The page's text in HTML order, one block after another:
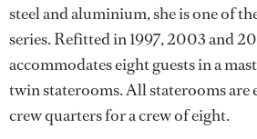
steel and aluminium, she is one of
series. Refitted in 1997, 2003 and
accommodates eight guests in a
twin staterooms. All staterooms are
crew quarters for a crew of eight.